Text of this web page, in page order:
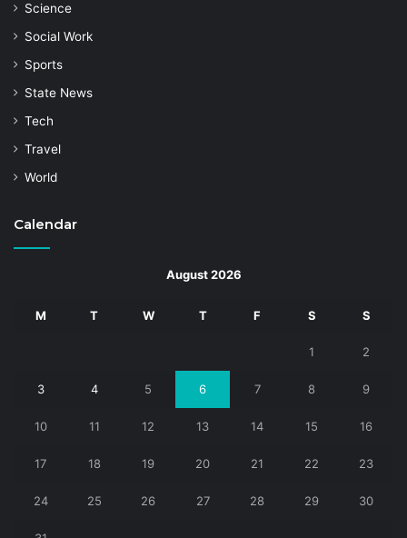
Science
Social Work
Sports
State News
Tech
Travel
World
Calendar
August 2026
M T W T F S S
1 2
3 4 5 6 7 8 9
10 11 12 13 14 15 16
17 18 19 20 21 22 23
24 25 26 27 28 29 30